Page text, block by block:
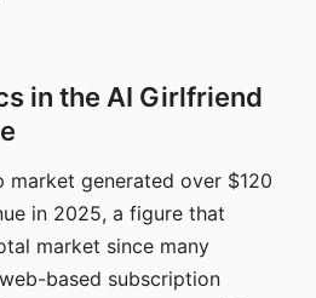
in the AI Girlfriend
market generated over $120
in 2025, a figure that
market since many
based subscription